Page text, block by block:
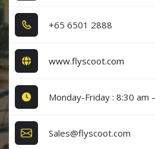
+6​5​ 6​5​0​1​ 2​8​8​8​
www.flyscoot.com
Monday-Friday : 8:30 am
Sales@flyscoot.com